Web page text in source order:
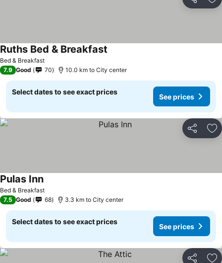
Share
Bed & Breakfast
Ruths Bed & Breakfast
7.9 Good 70 10.0 km to City center
Select dates to see exact prices
See prices
Share
Bed & Breakfast
Pulas Inn
7.5 Good 68 3.3 km to City center
Select dates to see exact prices
See prices